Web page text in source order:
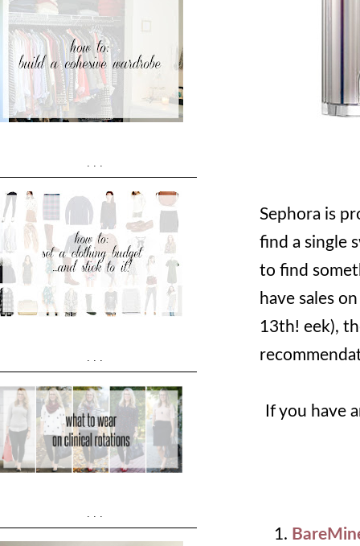
Sephora is
find a single
to find
have sales
13th! eek),
If you have
...
...
...